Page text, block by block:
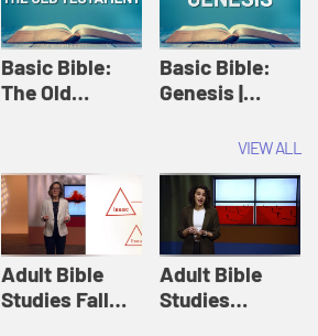
Basic Bible:
The Old
Originals:
Basic Bible
Basic Bible:
Genesis |
Originals:
Basic Bible
VIEW ALL
Adult Bible
Studies Fall
Adult Bible
Studies